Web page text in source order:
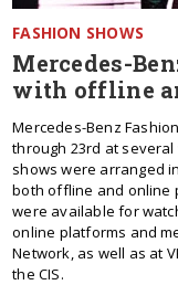
FASHION SHOWS
Mercedes-
with offline
Mercedes-Benz
through 23rd at
shows were arranged
both offline and online
were available for
online platforms and
Network, as well as at
the CIS.